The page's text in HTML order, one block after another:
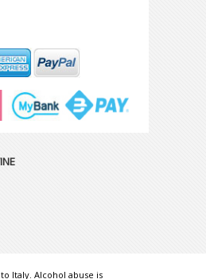
Italy. Alcohol abuse is